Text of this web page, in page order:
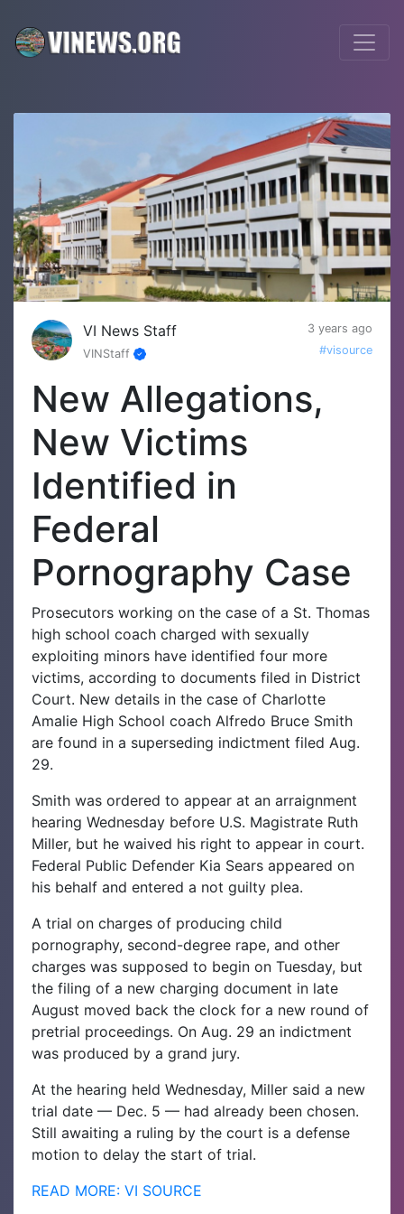
VI News Staff
3 years ago
VINStaff
#visource
New Allegations,
New Victims
Identified in
Federal
Pornography Case
Prosecutors working on the case of a St. Thomas
high school coach charged with sexually
exploiting minors have identified four more
victims, according to documents filed in District
Court. New details in the case of Charlotte
Amalie High School coach Alfredo Bruce Smith
are found in a superseding indictment filed Aug.
29.
Smith was ordered to appear at an arraignment
hearing Wednesday before U.S. Magistrate Ruth
Miller, but he waived his right to appear in court.
Federal Public Defender Kia Sears appeared on
his behalf and entered a not guilty plea.
A trial on charges of producing child
pornography, second-degree rape, and other
charges was supposed to begin on Tuesday, but
the filing of a new charging document in late
August moved back the clock for a new round of
pretrial proceedings. On Aug. 29 an indictment
was produced by a grand jury.
At the hearing held Wednesday, Miller said a new
trial date — Dec. 5 — had already been chosen.
Still awaiting a ruling by the court is a defense
motion to delay the start of trial.
READ MORE: VI SOURCE